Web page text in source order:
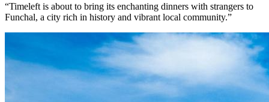
“Timeleft is about to bring its enchanting dinners with strangers to
Funchal, a city rich in history and vibrant local community.”